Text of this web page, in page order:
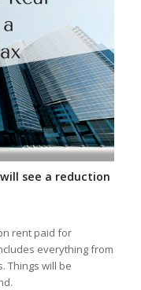
see a reduction
rent paid for
everything from
Things will be